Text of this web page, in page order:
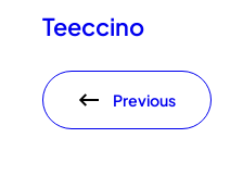
Teeccino
Previous